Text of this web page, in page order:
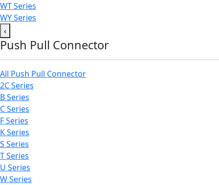
WT Series
WY Series
‹
Push Pull Connector
All Push Pull Connector
2C Series
B Series
C Series
F Series
K Series
S Series
T Series
U Series
W Series